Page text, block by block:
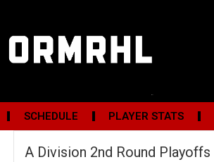
SCHEDULE PLAYER STATS
A Division 2nd Round Playoffs